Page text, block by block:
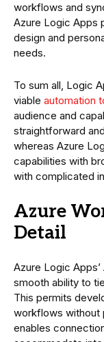
workflows and
Azure Logic Apps
design and
needs.
To sum all, Logic
viable automation
audience and
straightforward
whereas Azure
capabilities with
with complicated
Azure
Detail
Azure Logic
smooth ability to
This permits
workflows without
enables